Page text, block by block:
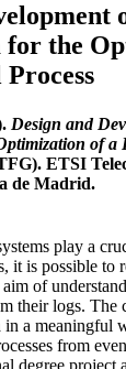
for the
Design and
of a
ETSI
de Madrid.
play a
it is possible to
of
their logs. The
in a meaningful
from
degree project